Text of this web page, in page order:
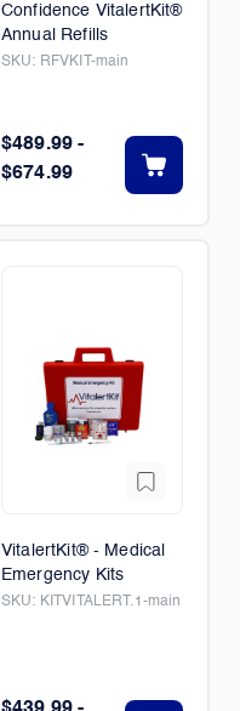
Confidence VitalertKit®
Annual Refills
SKU: RFVKIT-main
$489.99 -
$674.99
VitalertKit® - Medical
Emergency Kits
SKU: KITVITALERT.1-main